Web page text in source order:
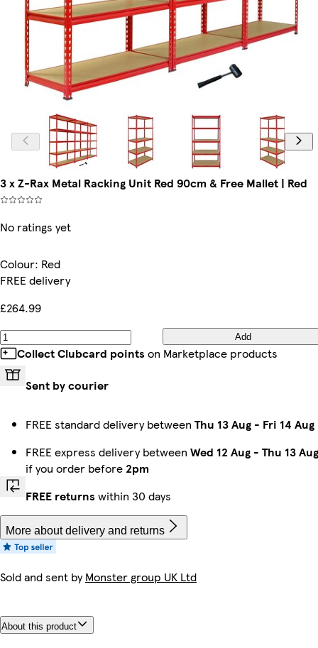
3 x Z-Rax Metal Racking Unit Red 90cm & Free Mallet | Red
No ratings yet
Colour: Red
FREE delivery
£264.99
Add
Collect Clubcard points on Marketplace products
Sent by courier
FREE standard delivery between Thu 13 Aug - Fri 14 Aug
FREE express delivery between Wed 12 Aug - Thu 13 Aug
if you order before 2pm
FREE returns within 30 days
More about delivery and returns
Sold and sent byMonster group UK Ltd
About this product